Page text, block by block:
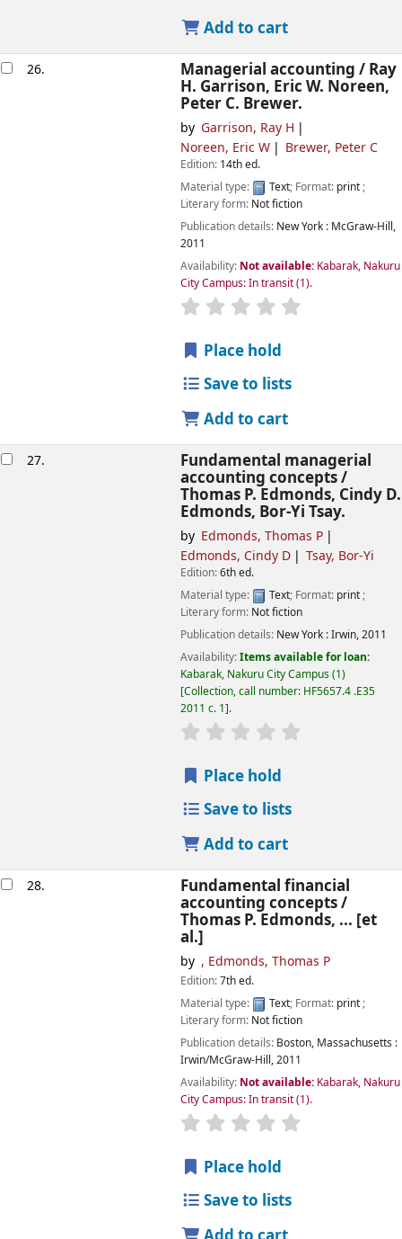
Add to cart
26. Managerial accounting / Ray
H. Garrison, Eric W. Noreen,
Peter C. Brewer.
by Garrison, Ray H
Noreen, Eric W
Brewer, Peter C
Edition: 14th ed.
Material type:
Text; Format: print;
Literary form: Not fiction
Publication details: New York : McGraw-Hill,
2011
Availability: Not available: Kabarak, Nakuru
City Campus: In transit(1).
star rating
Place hold
Save to lists
Add to cart
27. Fundamental managerial
accounting concepts /
Thomas P. Edmonds, Cindy D.
Edmonds, Bor-Yi Tsay.
by Edmonds, Thomas P
Edmonds, Cindy D
Tsay, Bor-Yi
Edition:6th ed.
Material type:
Text; Format: print;
Literary form: Not fiction
Publication details: New York :Irwin,2011
Availability:Items available for loan:
Kabarak, Nakuru City Campus(1)
Collection, call number: HF5657.4 .E35
2011 c. 1 .
star rating
Place hold
Save to lists
Add to cart
28. Fundamental financial
accounting concepts /
Thomas P. Edmonds, ... [et
al.]
by , Edmonds, Thomas P
Edition:7th ed.
Material type:
Text; Format: print;
Literary form: Not fiction
Publication details: Boston, Massachusetts :
Irwin/McGraw-Hill,2011
Availability: Not available: Kabarak, Nakuru
City Campus: In transit(1).
star rating
Place hold
Save to lists